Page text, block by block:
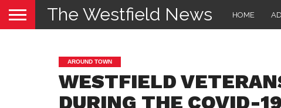
The Westfield News HOME
AROUND TOWN
WESTFIELD
DURING THE COVID-